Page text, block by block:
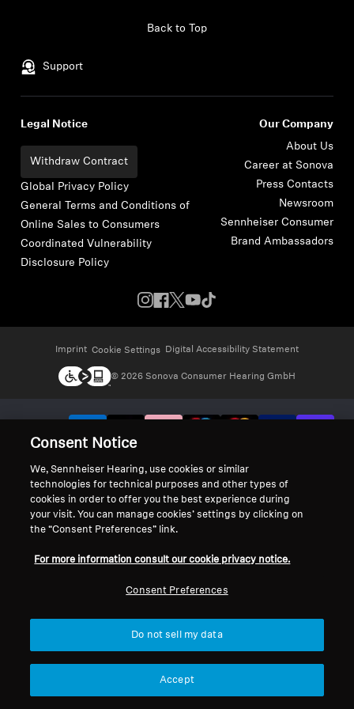
Support
Back to Top
Legal Notice
Withdraw Contract
Global Privacy Policy
General Terms and Conditions of
Online Sales to Consumers
Coordinated Vulnerability
Disclosure Policy
Our Company
About Us
Career at Sonova
Press Contacts
Newsroom
Sennheiser Consumer
Brand Ambassadors
Imprint Cookie Settings Digital Accessibility Statement
© 2026 Sonova Consumer Hearing GmbH
Consent Notice
We, Sennheiser Hearing, use cookies or similar
technologies for technical purposes and other types of
cookies in order to offer you the best experience during
your visit. You can manage cookies’ settings by clicking on
the “Consent Preferences” link.
For more information consult our cookie privacy notice.
Consent Preferences
Do not sell my data
Accept